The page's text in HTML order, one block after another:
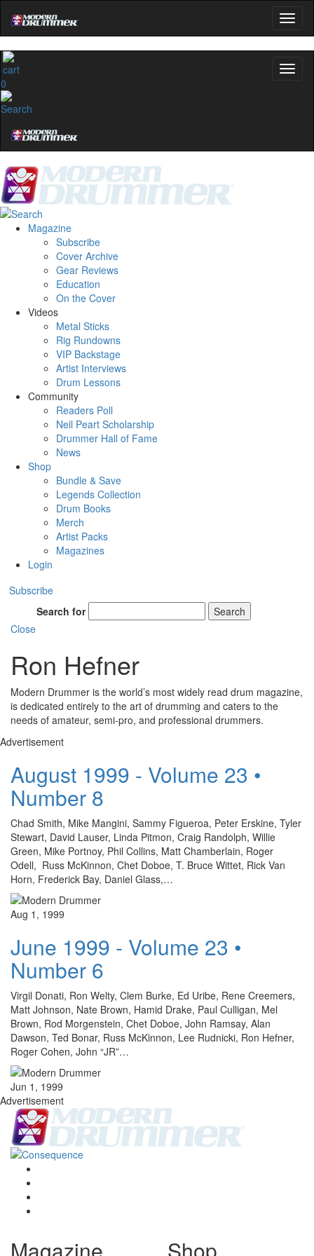
0
Magazine
Subscribe
Cover Archive
Gear Reviews
Education
On the Cover
Videos
Metal Sticks
Rig Rundowns
VIP Backstage
Artist Interviews
Drum Lessons
Community
Readers Poll
Neil Peart Scholarship
Drummer Hall of Fame
News
Shop
Bundle & Save
Legends Collection
Drum Books
Merch
Artist Packs
Magazines
Login
Subscribe
Search for
Search
Close
Ron Hefner
Modern Drummer is the world’s most widely read drum magazine,
is dedicated entirely to the art of drumming and caters to the
needs of amateur, semi-pro, and professional drummers.
Advertisement
August 1999 - Volume 23 •
Number 8
Chad Smith, Mike Mangini, Sammy Figueroa, Peter Erskine, Tyler
Stewart, David Lauser, Linda Pitmon, Craig Randolph, Willie
Green, Mike Portnoy, Phil Collins, Matt Chamberlain, Roger
Odell, Russ McKinnon, Chet Doboe, T. Bruce Wittet, Rick Van
Horn, Frederick Bay, Daniel Glass,…
Aug 1, 1999
June 1999 - Volume 23 •
Number 6
Virgil Donati, Ron Welty, Clem Burke, Ed Uribe, Rene Creemers,
Matt Johnson, Nate Brown, Hamid Drake, Paul Culligan, Mel
Brown, Rod Morgenstein, Chet Doboe, John Ramsay, Alan
Dawson, Ted Bonar, Russ McKinnon, Lee Rudnicki, Ron Hefner,
Roger Cohen, John “JR”…
Jun 1, 1999
Advertisement